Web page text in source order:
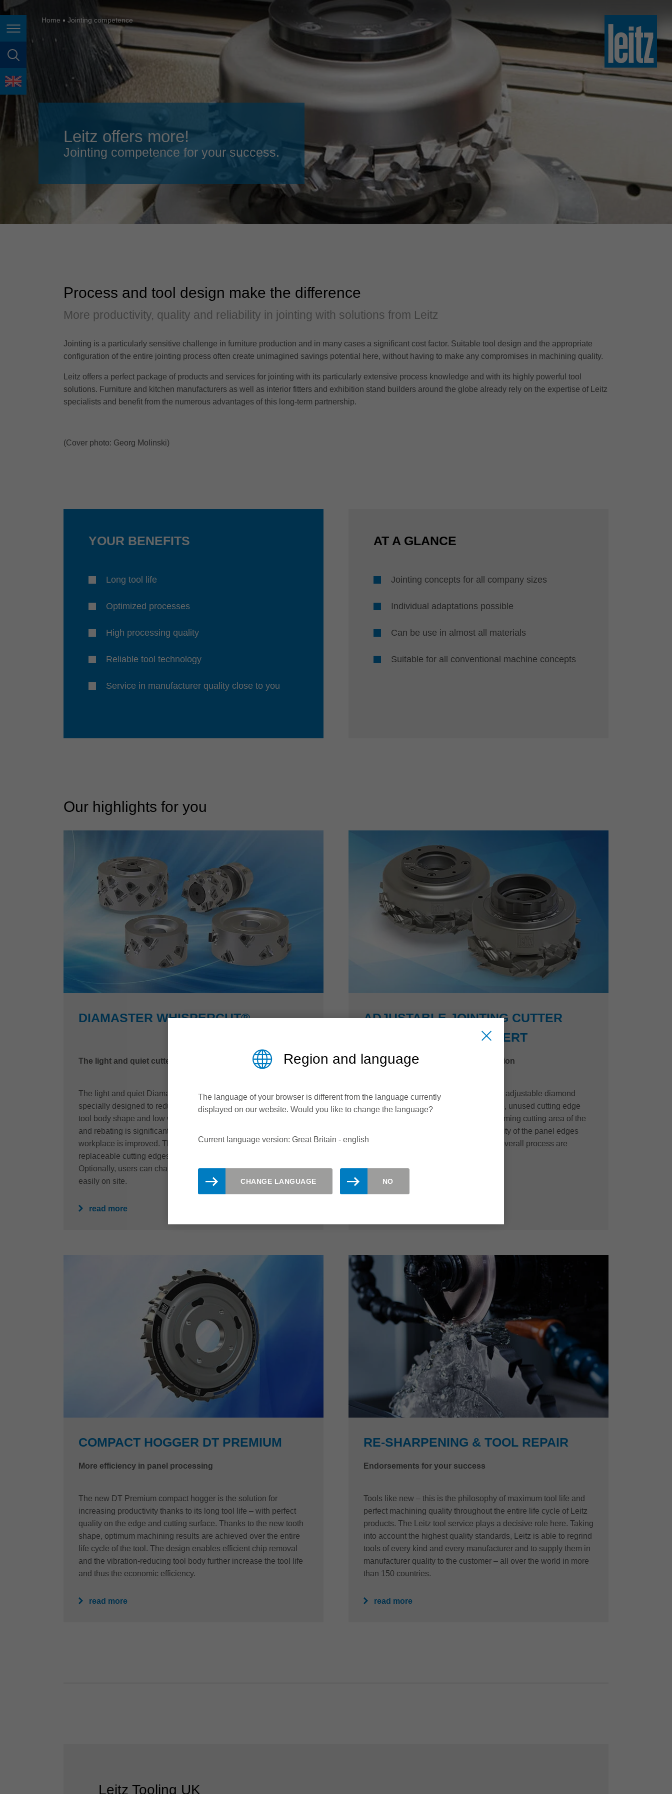
Page navigation
page search
language
France français
Japan (日本) 日本語
Lietuva
Magyarország
Malaysia
México
Suomi english
Taiwan
Türkiye
Việt Nam
ประเทศไทย ไทย
Україна yкраїнська
Home Jointing competence
Leitz offers more!
Jointing competence for your success.
Process and tool design make the difference
More productivity, quality and reliability in jointing with solutions from Leitz
Jointing is a particularly sensitive challenge in furniture production and in many cases a significant cost factor. Suitable tool design and the appropriate
configuration of the entire jointing process often create unimagined savings potential here, without having to make any compromises in machining quality.
Leitz offers a perfect package of products and services for jointing with its particularly extensive process knowledge and with its highly powerful tool
solutions. Furniture and kitchen manufacturers as well as interior fitters and exhibition stand builders around the globe already rely on the expertise of Leitz
specialists and benefit from the numerous advantages of this long-term partnership.
(Cover photo: Georg Molinski)
YOUR BENEFITS
Long tool life
Optimized processes
High processing quality
Reliable tool technology
Service in manufacturer quality close to you
AT A GLANCE
Jointing concepts for all company sizes
Individual adaptations possible
Can be use in almost all materials
Suitable for all conventional machine concepts
Our highlights for you
DIAMASTER WHISPERCUT®
The light and quiet cutterhead with PLUS efficiency
The light and quiet Diamaster WhisperCut® cutterhead is
specially designed to reduce such strains. Due to its optimized
tool body shape and low weight, noise pollution during jointing
and rebating is significantly reduced and the quality of the
workplace is improved. The resharpenability of the system with
replaceable cutting edges also guarantees high cost efficiency.
Optionally, users can change the cutting edges quickly and
easily on site.
read more
ADJUSTABLE JOINTING CUTTER
DIAMASTER EDGEEXPERT
More efficiency in furniture construction
By adjusting the width of the innovative, adjustable diamond
jointing cutters from the EdgeExpert line, unused cutting edge
areas can be brought into the quality-forming cutting area of the
covering layers. Perfect machining quality of the panel edges
and significantly more efficiency in the overall process are
COMPACT HOGGER DT PREMIUM
More efficiency in panel processing
The new DT Premium compact hogger is the solution for
increasing productivity thanks to its long tool life – with perfect
quality on the edge and cutting surface. Thanks to the new tooth
shape, optimum machining results are achieved over the entire
life cycle of the tool. The design enables efficient chip removal
and the vibration-reducing tool body further increase the tool life
and thus the economic efficiency.
read more
RE-SHARPENING & TOOL REPAIR
Endorsements for your success
Tools like new – this is the philosophy of maximum tool life and
perfect machining quality throughout the entire life cycle of Leitz
products. The Leitz tool service plays a decisive role here. Taking
into account the highest quality standards, Leitz is able to regrind
tools of every kind and every manufacturer and to supply them in
manufacturer quality to the customer – all over the world in more
than 150 countries.
read more
Leitz Tooling UK
Region and language
The language of your browser is different from the language currently
displayed on our website. Would you like to change the language?
Current language version: Great Britain - english
CHANGE LANGUAGE NO